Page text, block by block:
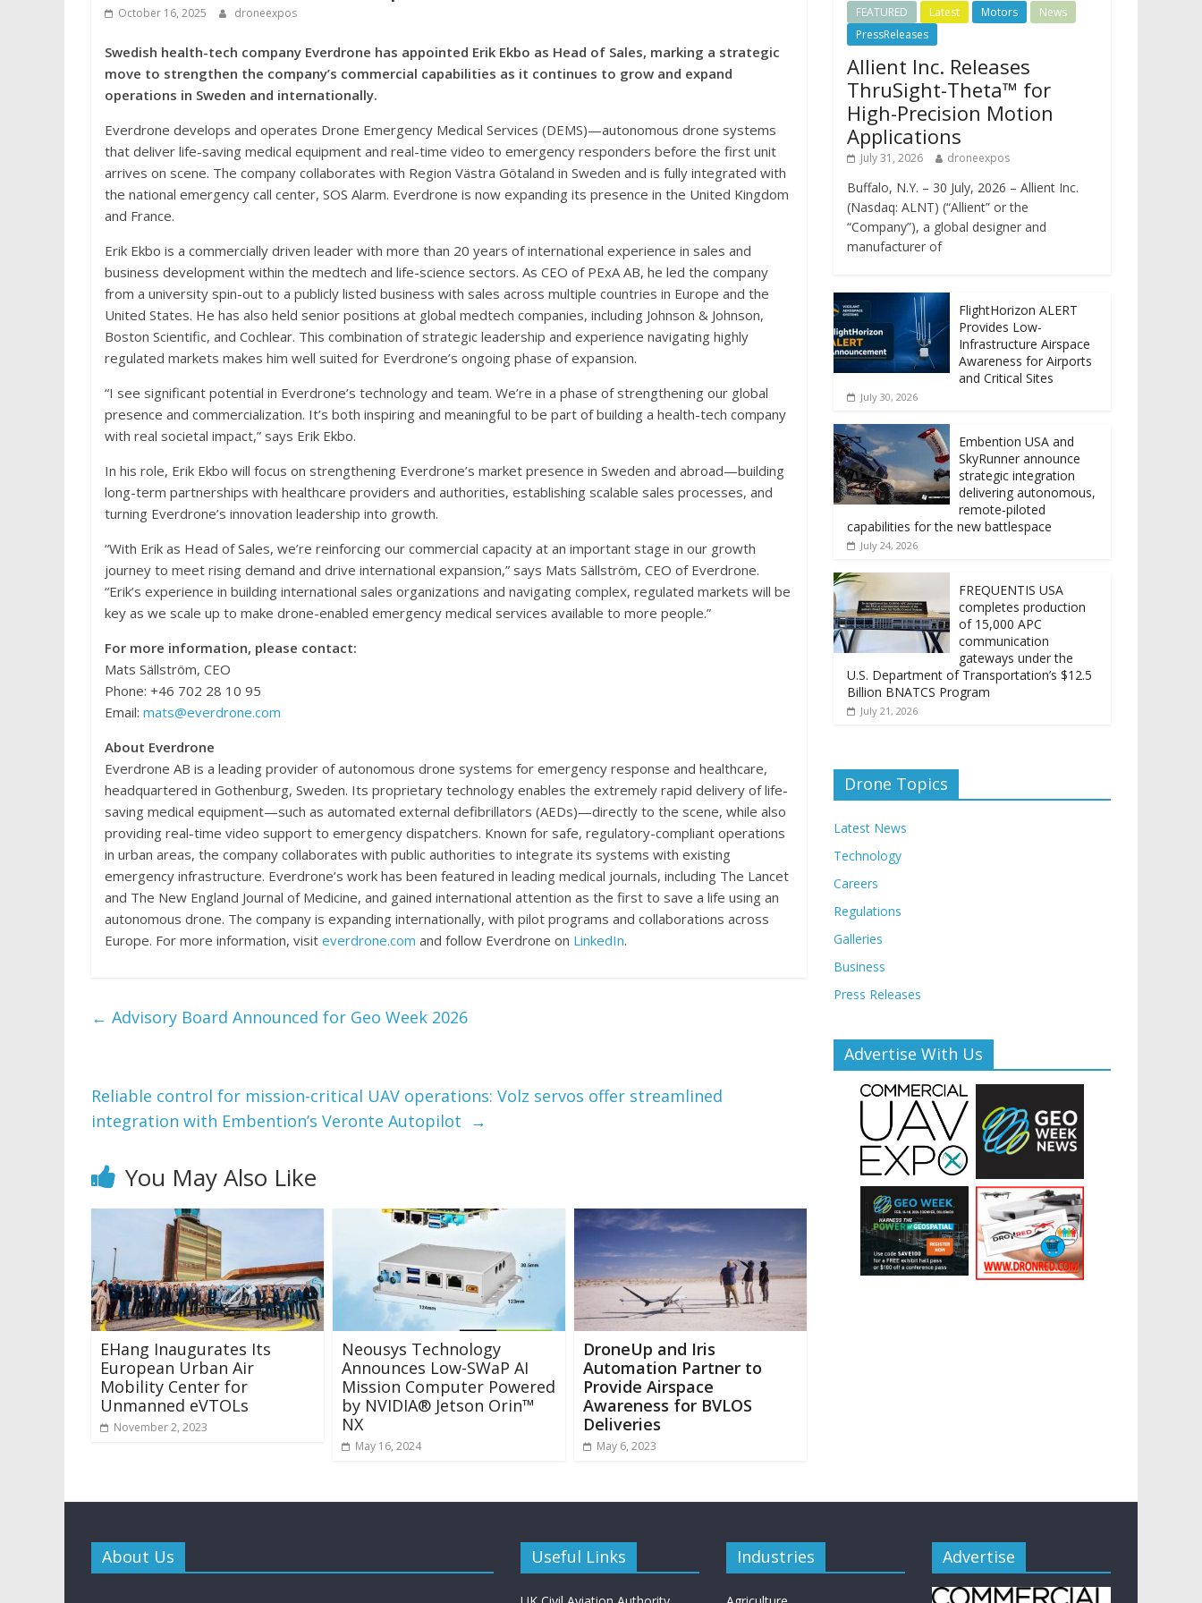
October 16, 2025 droneexpos
Swedish health-tech company Everdrone has appointed Erik Ekbo as Head of Sales, marking a strategic
move to strengthen the company’s commercial capabilities as it continues to grow and expand
operations in Sweden and internationally.
Everdrone develops and operates Drone Emergency Medical Services (DEMS)—autonomous drone systems
that deliver life-saving medical equipment and real-time video to emergency responders before the first unit
arrives on scene. The company collaborates with Region Västra Götaland in Sweden and is fully integrated with
the national emergency call center, SOS Alarm. Everdrone is now expanding its presence in the United Kingdom
and France.
Erik Ekbo is a commercially driven leader with more than 20 years of international experience in sales and
business development within the medtech and life-science sectors. As CEO of PExA AB, he led the company
from a university spin-out to a publicly listed business with sales across multiple countries in Europe and the
United States. He has also held senior positions at global medtech companies, including Johnson & Johnson,
Boston Scientific, and Cochlear. This combination of strategic leadership and experience navigating highly
regulated markets makes him well suited for Everdrone’s ongoing phase of expansion.
“I see significant potential in Everdrone’s technology and team. We’re in a phase of strengthening our global
presence and commercialization. It’s both inspiring and meaningful to be part of building a health-tech company
with real societal impact,” says Erik Ekbo.
In his role, Erik Ekbo will focus on strengthening Everdrone’s market presence in Sweden and abroad—building
long-term partnerships with healthcare providers and authorities, establishing scalable sales processes, and
turning Everdrone’s innovation leadership into growth.
“With Erik as Head of Sales, we’re reinforcing our commercial capacity at an important stage in our growth
journey to meet rising demand and drive international expansion,” says Mats Sällström, CEO of Everdrone.
“Erik’s experience in building international sales organizations and navigating complex, regulated markets will be
key as we scale up to make drone-enabled emergency medical services available to more people.”
For more information, please contact:
Mats Sällström, CEO
Phone: +46 702 28 10 95
Email: mats@everdrone.com
About Everdrone
Everdrone AB is a leading provider of autonomous drone systems for emergency response and healthcare,
headquartered in Gothenburg, Sweden. Its proprietary technology enables the extremely rapid delivery of life-
saving medical equipment—such as automated external defibrillators (AEDs)—directly to the scene, while also
providing real-time video support to emergency dispatchers. Known for safe, regulatory-compliant operations
in urban areas, the company collaborates with public authorities to integrate its systems with existing
emergency infrastructure. Everdrone’s work has been featured in leading medical journals, including The Lancet
and The New England Journal of Medicine, and gained international attention as the first to save a life using an
autonomous drone. The company is expanding internationally, with pilot programs and collaborations across
Europe. For more information, visit everdrone.com and follow Everdrone on LinkedIn.
← Advisory Board Announced for Geo Week 2026
Reliable control for mission-critical UAV operations: Volz servos offer streamlined
integration with Embention’s Veronte Autopilot →
You May Also Like
EHang Inaugurates Its
European Urban Air
Mobility Center for
Unmanned eVTOLs
November 2, 2023
Neousys Technology
Announces Low-SWaP AI
Mission Computer Powered
by NVIDIA® Jetson Orin™
NX
May 16, 2024
DroneUp and Iris
Automation Partner to
Provide Airspace
Awareness for BVLOS
Deliveries
May 6, 2023
FEATURED Latest Motors
News
PressReleases
Allient Inc. Releases
ThruSight-Theta™ for
High-Precision Motion
Applications
July 31, 2026 droneexpos
Buffalo, N.Y. – 30 July, 2026 – Allient Inc.
(Nasdaq: ALNT) (“Allient” or the
“Company”), a global designer and
manufacturer of
FlightHorizon ALERT
Provides Low-
Infrastructure Airspace
Awareness for Airports
and Critical Sites
July 30, 2026
Embention USA and
SkyRunner announce
strategic integration
delivering autonomous,
remote‑piloted
capabilities for the new battlespace
July 24, 2026
FREQUENTIS USA
completes production
of 15,000 APC
communication
gateways under the
U.S. Department of Transportation’s $12.5
Billion BNATCS Program
July 21, 2026
Drone Topics
Latest News
Technology
Careers
Regulations
Galleries
Business
Press Releases
Advertise With Us
About Us Useful Links Industries Advertise